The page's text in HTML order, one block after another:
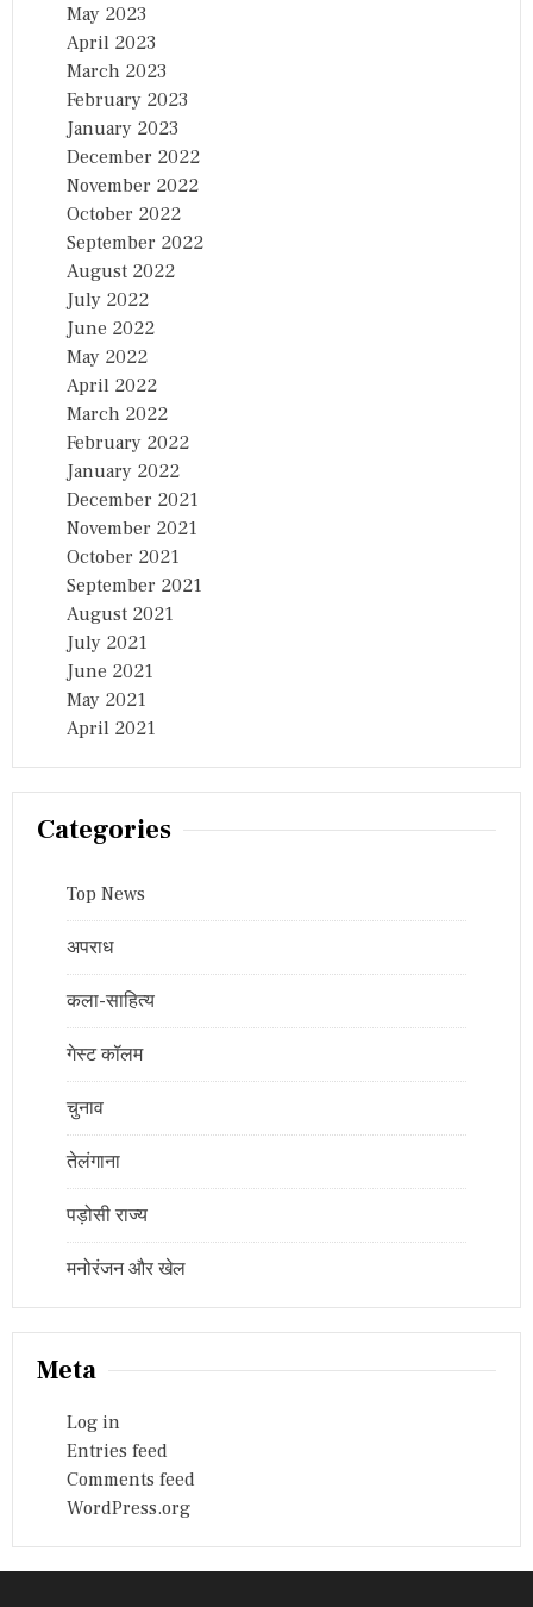
May 2023
April 2023
March 2023
February 2023
January 2023
December 2022
November 2022
October 2022
September 2022
August 2022
July 2022
June 2022
May 2022
April 2022
March 2022
February 2022
January 2022
December 2021
November 2021
October 2021
September 2021
August 2021
July 2021
June 2021
May 2021
April 2021
Categories
Top News
अपराध
कला-साहित्य
गेस्ट कॉलम
चुनाव
तेलंगाना
पड़ोसी राज्य
मनोरंजन और खेल
Meta
Log in
Entries feed
Comments feed
WordPress.org